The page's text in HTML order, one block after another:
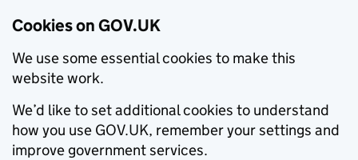
Cookies on GOV.UK
We use some essential cookies to make this
website work.
We’d like to set additional cookies to understand
how you use GOV.UK, remember your settings and
improve government services.